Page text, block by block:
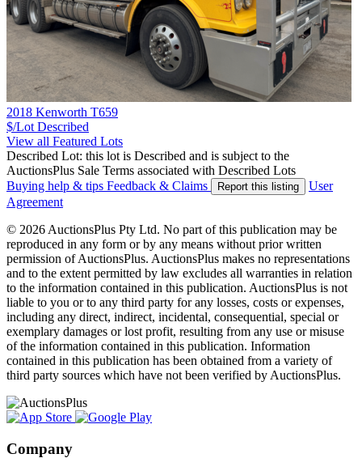
2018 Kenworth T659
$/Lot Described
View all Featured Lots
Described Lot: this lot is Described and is subject to the
AuctionsPlus Sale Terms associated with Described Lots
Buying help & tips Feedback & Claims Report this listing
User
Agreement
© 2026 AuctionsPlus Pty Ltd. No part of this publication may be
reproduced in any form or by any means without prior written
permission of AuctionsPlus. AuctionsPlus makes no representations
and to the extent permitted by law excludes all warranties in relation
to the information contained in this publication. AuctionsPlus is not
liable to you or to any third party for any losses, costs or expenses,
including any direct, indirect, incidental, consequential, special or
exemplary damages or lost profit, resulting from any use or misuse
of the information contained in this publication. Information
contained in this publication has been obtained from a variety of
third party sources which have not been verified by AuctionsPlus.
Company